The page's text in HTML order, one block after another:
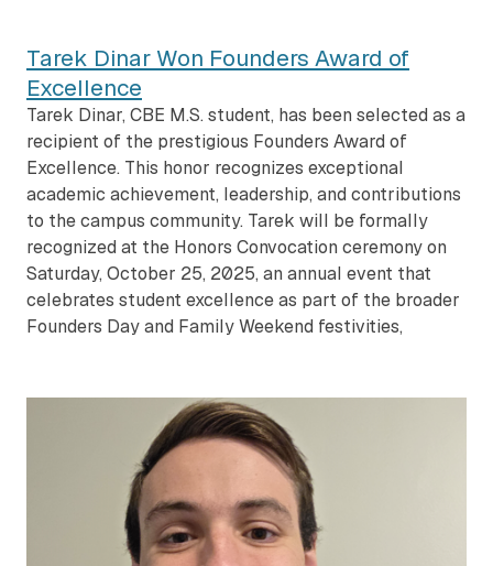
Tarek Dinar Won Founders Award of
Excellence
Tarek Dinar, CBE M.S. student, has been selected as a
recipient of the prestigious Founders Award of
Excellence. This honor recognizes exceptional
academic achievement, leadership, and contributions
to the campus community. Tarek will be formally
recognized at the Honors Convocation ceremony on
Saturday, October 25, 2025, an annual event that
celebrates student excellence as part of the broader
Founders Day and Family Weekend festivities,